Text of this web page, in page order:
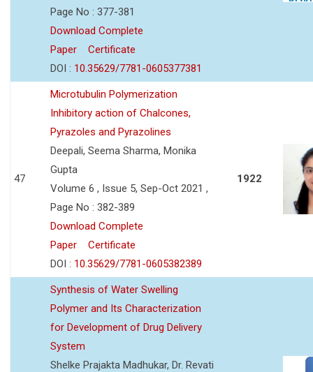
Page No : 377-381
Download Complete
Paper
Certificate
DOI : 10.35629/7781-0605377381
47
Microtubulin Polymerization
Inhibitory action of Chalcones,
Pyrazoles and Pyrazolines
Deepali, Seema Sharma, Monika
Gupta
Volume 6 , Issue 5, Sep-Oct 2021 ,
Page No : 382-389
Download Complete
Paper
Certificate
DOI : 10.35629/7781-0605382389
1922
Synthesis of Water Swelling
Polymer and Its Characterization
for Development of Drug Delivery
System
Shelke Prajakta Madhukar, Dr. Revati